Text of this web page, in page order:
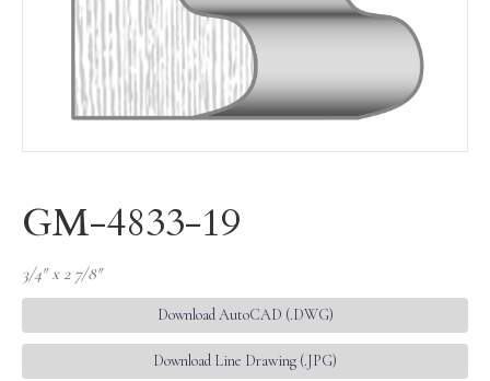
GM-4833-19
3/4″ x 2 7/8″
Download AutoCAD (.DWG)
Download Line Drawing (.JPG)